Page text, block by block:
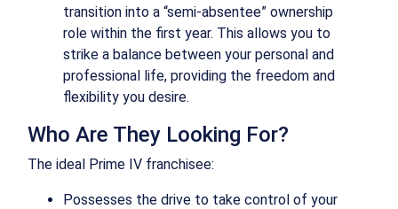
transition into a “semi-absentee” ownership
role within the first year. This allows you to
strike a balance between your personal and
professional life, providing the freedom and
flexibility you desire.
Who Are They Looking For?
The ideal Prime IV franchisee:
Possesses the drive to take control of your